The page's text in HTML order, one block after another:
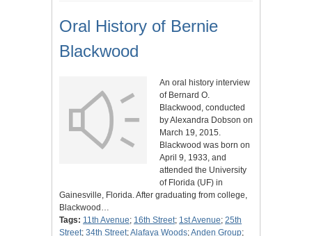
Oral History of Bernie
Blackwood
An oral history interview
of Bernard O.
Blackwood, conducted
by Alexandra Dobson on
March 19, 2015.
Blackwood was born on
April 9, 1933, and
attended the University
of Florida (UF) in
Gainesville, Florida. After graduating from college,
Blackwood…
Tags: 11th Avenue; 16th Street; 1st Avenue; 25th
Street; 34th Street;Alafaya Woods;Anden Group;